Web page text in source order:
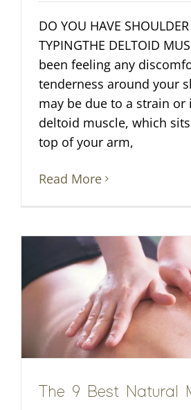
DO YOU HAVE
TYPINGTHE DELTOID
been feeling any
tenderness around your
may be due to a strain
deltoid muscle, which
top of your arm,
Read More
The 9 Best Natural